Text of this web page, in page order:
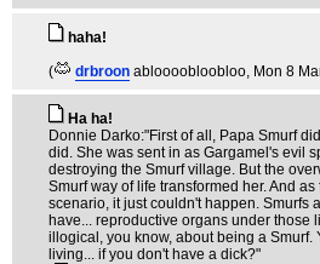
haha!
(
drbroon abloooobloobloo, Mon 8
Ha ha!
Donnie Darko:"First of all, Papa Smurf
did. She was sent in as Gargamel's evil
destroying the Smurf village. But the
Smurf way of life transformed her. And
scenario, it just couldn't happen. Smurfs
have... reproductive organs under those
illogical, you know, about being a Smurf.
living... if you don't have a dick?"